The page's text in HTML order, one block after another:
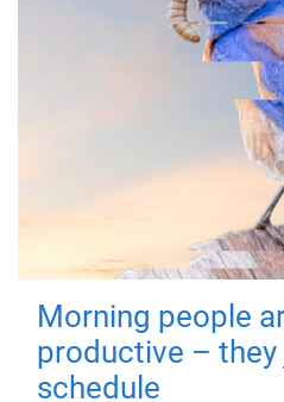
Morning people
productive –
schedule